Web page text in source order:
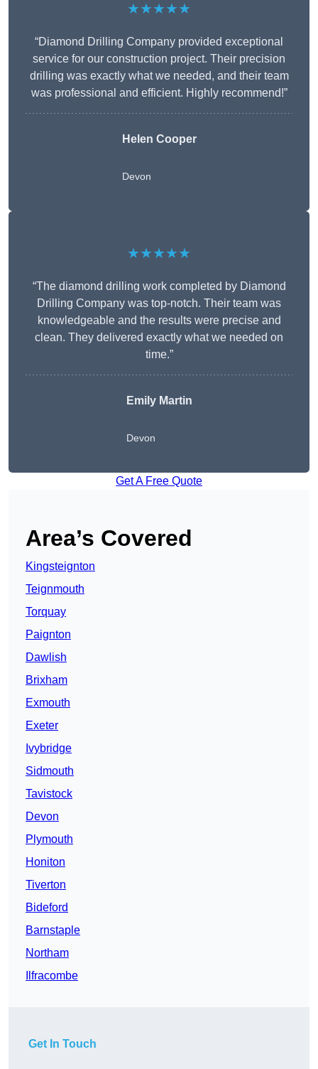
★★★★★
“Diamond Drilling Company provided exceptional
service for our construction project. Their precision
drilling was exactly what we needed, and their team
was professional and efficient. Highly recommend!”
Helen Cooper
Devon
★★★★★
“The diamond drilling work completed by Diamond
Drilling Company was top-notch. Their team was
knowledgeable and the results were precise and
clean. They delivered exactly what we needed on
time.”
Emily Martin
Devon
Get A Free Quote
Area’s Covered
Kingsteignton
Teignmouth
Torquay
Paignton
Dawlish
Brixham
Exmouth
Exeter
Ivybridge
Sidmouth
Tavistock
Devon
Plymouth
Honiton
Tiverton
Bideford
Barnstaple
Northam
Ilfracombe
Get In Touch